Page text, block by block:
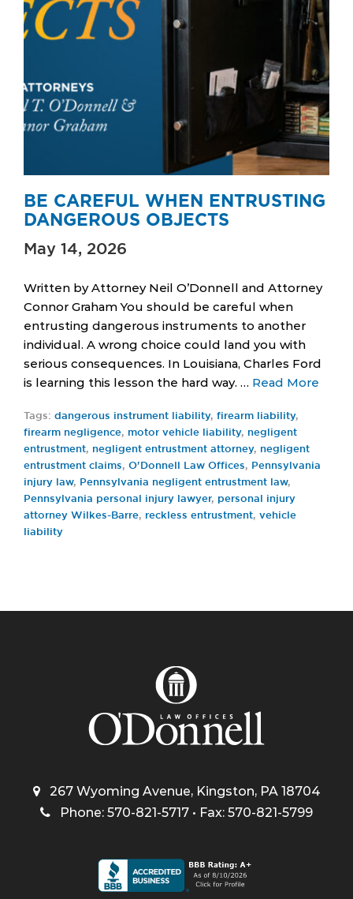
BE CAREFUL WHEN ENTRUSTING
DANGEROUS OBJECTS
May 14, 2026
Written by Attorney Neil O’Donnell and Attorney
Connor Graham You should be careful when
entrusting dangerous instruments to another
individual. A wrong choice could land you with
serious consequences. In Louisiana, Charles Ford
is learning this lesson the hard way. … Read More
Tags: dangerous instrument liability, firearm liability,
firearm negligence, motor vehicle liability, negligent
entrustment, negligent entrustment attorney, negligent
entrustment claims, O'Donnell Law Offices,
Pennsylvania
injury law, Pennsylvania negligent entrustment law,
Pennsylvania personal injury lawyer, personal injury
attorney Wilkes-Barre, reckless entrustment, vehicle
liability
267 Wyoming Avenue, Kingston, PA 18704
Phone: 570-821-5717 • Fax: 570-821-5799